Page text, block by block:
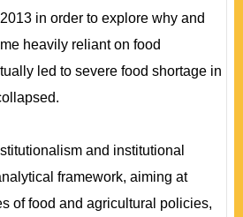
in order to explore why and
heavily reliant on food
led to severe food shortage in
and institutional
framework, aiming at
of food and agricultural policies,